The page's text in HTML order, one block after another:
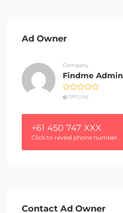
Ad Owner
Company
Findme Admin
OFFLINE
+61 450 747 XXX
Click to reveal phone number
Contact Ad Owner